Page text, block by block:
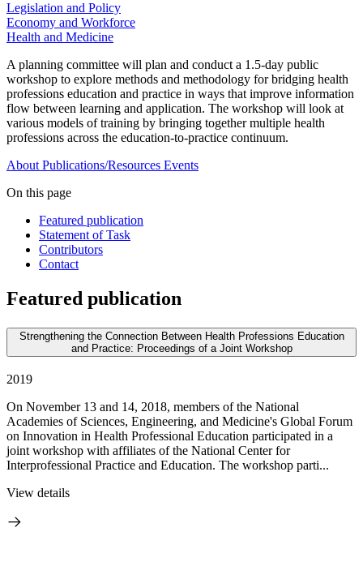
Legislation and Policy
Economy and Workforce
Health and Medicine
A planning committee will plan and conduct a 1.5-day public
workshop to explore methods and methodology for bridging health
professions education and practice in ways that improve information
flow between learning and application. The workshop will look at
various models of training by bringing together multiple health
professions across the education-to-practice continuum.
About Publications/Resources Events
On this page
Featured publication
Statement of Task
Contributors
Contact
Featured publication
Strengthening the Connection Between Health Professions Education
and Practice: Proceedings of a Joint Workshop
2019
On November 13 and 14, 2018, members of the National
Academies of Sciences, Engineering, and Medicine's Global Forum
on Innovation in Health Professional Education participated in a
joint workshop with affiliates of the National Center for
Interprofessional Practice and Education. The workshop parti...
View details